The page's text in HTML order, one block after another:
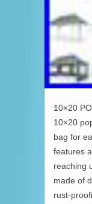
10×20
10×20
bag for
features
reaching
made of
rust-